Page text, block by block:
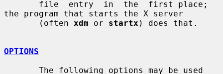
the program that starts the X server
       (often
xdm or startx ) does that.
OPTIONS